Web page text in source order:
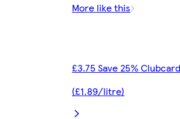
More like this
£3.75 Save 25%
(£1.89/litre)